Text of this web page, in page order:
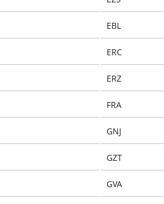
EBL
ERC
ERZ
FRA
GNJ
GZT
GVA